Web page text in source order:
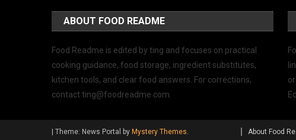
ABOUT FOOD README
Food Readme is edited by ting and focuses on practical
cooking guidance, food storage, ingredient substitutes,
kitchen tools, and clear food answers. For corrections,
contactting@foodreadme.com.
Theme: News Portal by Mystery Themes. About Food